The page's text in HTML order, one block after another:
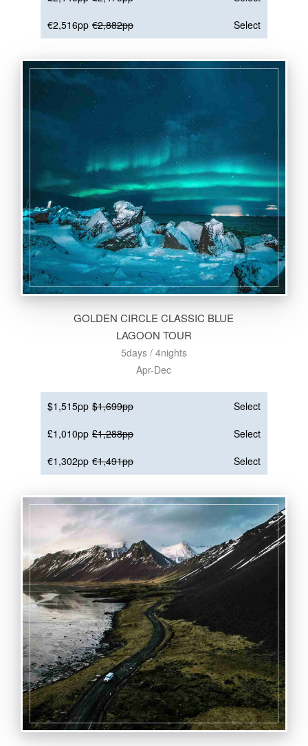
€2,516pp €2,882pp Select
GOLDEN CIRCLE CLASSIC BLUE
LAGOON TOUR
5days / 4nights
Apr-Dec
$1,515pp $1,699pp
Select
£1,010pp £1,288pp
Select
€1,302pp €1,491pp Select